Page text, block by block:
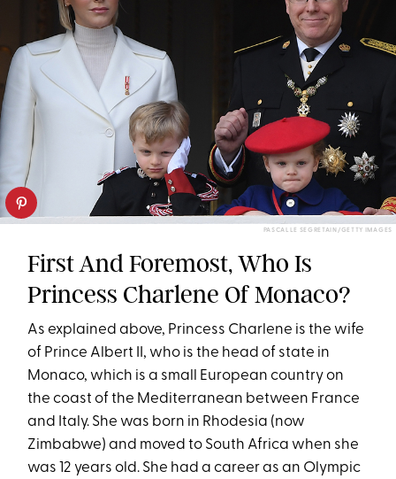
PASCAL LE SEGRETAIN/GETTY IMAGES
First And Foremost, Who Is
Princess Charlene Of Monaco?
As explained above, Princess Charlene is the wife
of Prince Albert II, who is the head of state in
Monaco, which is a small European country on
the coast of the Mediterranean between France
and Italy. She was born in Rhodesia (now
Zimbabwe) and moved to South Africa when she
was 12 years old. She had a career as an Olympic